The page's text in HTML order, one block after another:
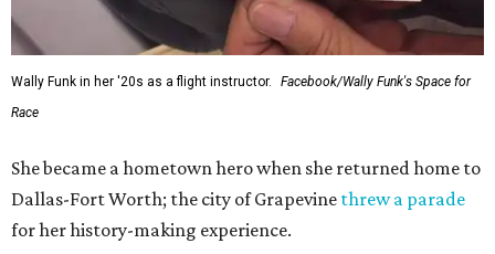
Wally Funk in her '20s as a flight instructor.
Facebook/Wally Funk's Space for
Race
She became a hometown hero when she returned home to
Dallas-Fort Worth; the city of Grapevine threw a parade
for her history-making experience.